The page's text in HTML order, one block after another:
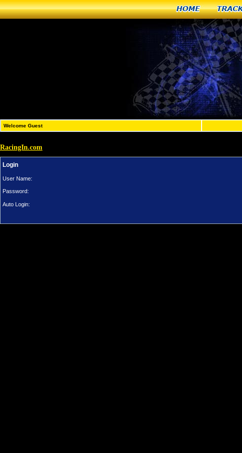
Home
Welcome Guest
RacingIn.com
Login
User Name:
Password:
Auto Login: